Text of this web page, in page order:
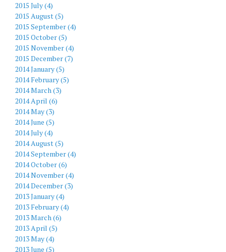
2015 July (4)
2015 August (5)
2015 September (4)
2015 October (5)
2015 November (4)
2015 December (7)
2014 January (5)
2014 February (5)
2014 March (3)
2014 April (6)
2014 May (3)
2014 June (5)
2014 July (4)
2014 August (5)
2014 September (4)
2014 October (6)
2014 November (4)
2014 December (3)
2013 January (4)
2013 February (4)
2013 March (6)
2013 April (5)
2013 May (4)
2013 June (5)